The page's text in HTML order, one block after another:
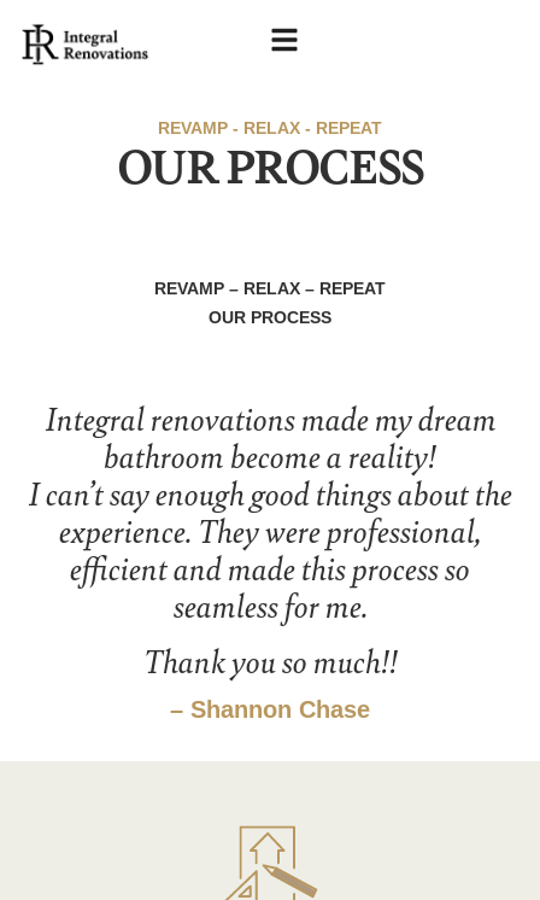
REVAMP - RELAX - REPEAT
OUR PROCESS
REVAMP – RELAX – REPEAT
OUR PROCESS
Integral renovations made my dream
bathroom become a reality!
I can’t say enough good things about the
experience. They were professional,
efficient and made this process so
seamless for me.
Thank you so much!!
– Shannon Chase